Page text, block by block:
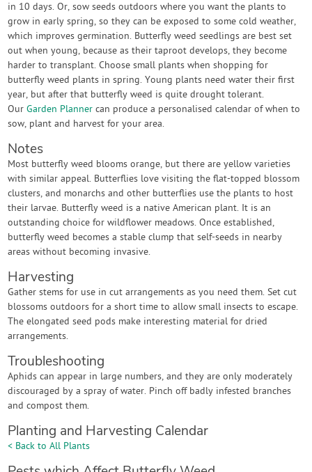
in 10 days. Or, sow seeds outdoors where you want the plants to
grow in early spring, so they can be exposed to some cold weather,
which improves germination. Butterfly weed seedlings are best set
out when young, because as their taproot develops, they become
harder to transplant. Choose small plants when shopping for
butterfly weed plants in spring. Young plants need water their first
year, but after that butterfly weed is quite drought tolerant.
OurGarden Planner can produce a personalised calendar of when to
sow, plant and harvest for your area.
Notes
Most butterfly weed blooms orange, but there are yellow varieties
with similar appeal. Butterflies love visiting the flat-topped blossom
clusters, and monarchs and other butterflies use the plants to host
their larvae. Butterfly weed is a native American plant. It is an
outstanding choice for wildflower meadows. Once established,
butterfly weed becomes a stable clump that self-seeds in nearby
areas without becoming invasive.
Harvesting
Gather stems for use in cut arrangements as you need them. Set cut
blossoms outdoors for a short time to allow small insects to escape.
The elongated seed pods make interesting material for dried
arrangements.
Troubleshooting
Aphids can appear in large numbers, and they are only moderately
discouraged by a spray of water. Pinch off badly infested branches
and compost them.
Planting and Harvesting Calendar
< Back to All Plants